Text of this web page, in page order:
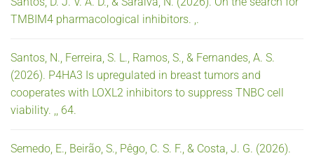
TMBIM4 pharmacological inhibitors. ,.
Santos, N., Ferreira, S. L., Ramos, S., & Fernandes, A. S.
(2026). P4HA3 Is upregulated in breast tumors and
cooperates with LOXL2 inhibitors to suppress TNBC cell
viability. ,, 64.
Semedo, E., Beirão, S., Pêgo, C. S. F., & Costa, J. G. (2026).